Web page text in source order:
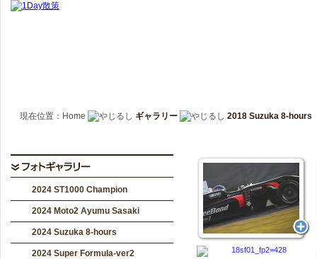
現在位置：Home ギャラリー 2018 Suzuka 8-hours
2024 ST1000 Champion
2024 Moto2 Ayumu Sasaki
2024 Suzuka 8-hours
2024 Super Formula-ver2